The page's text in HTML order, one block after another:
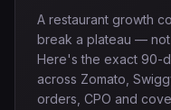
A restaurant growth
break a plateau —
Here's the exact 90-
across Zomato,
orders, CPO and